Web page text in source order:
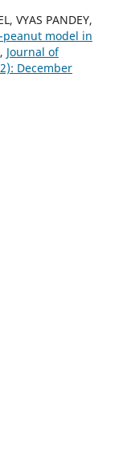
VYAS PANDEY,
peanut model in
, Journal of
December